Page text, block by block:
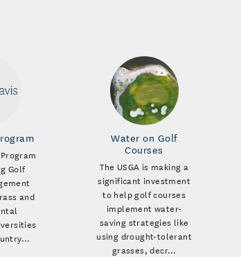
Golf
and
Water on Golf
Courses
The USGA is making a
significant investment
to help golf courses
implement water-
saving strategies like
using drought-tolerant
grasses, decr…